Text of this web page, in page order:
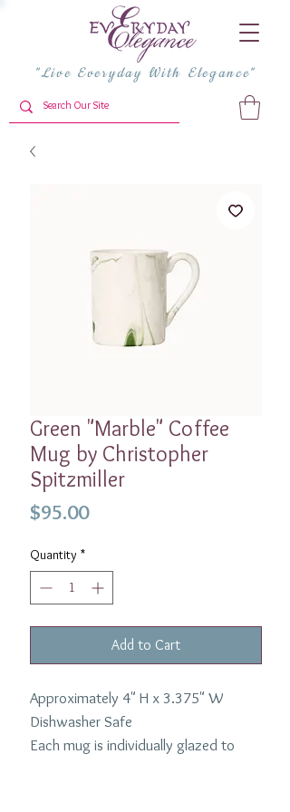
"Live Everyday With Elegance"
Green "Marble" Coffee
Mug by Christopher
Spitzmiller
$95.00Price
Quantity *
Add to Cart
Approximately 4" H x 3.375" W
Dishwasher Safe
Each mug is individually glazed to